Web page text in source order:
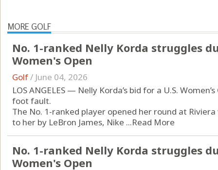
MORE GOLF
No. 1-ranked Nelly Korda struggles
Women's Open
Golf/ June 04, 2026
LOS ANGELES — Nelly Korda’s bid for a U.S.
foot fault.
The No. 1-ranked player opened her round at
to her by LeBron James, Nike ...Read More
No. 1-ranked Nelly Korda struggles
Women's Open